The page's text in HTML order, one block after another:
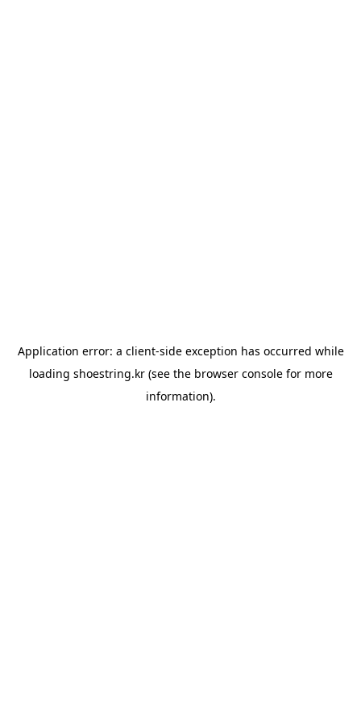
Application error: a client-side exception has occurred while
loading shoestring.kr(see the browser consolefor more
information).